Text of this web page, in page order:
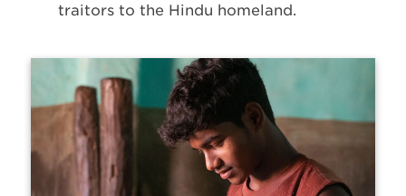
traitors to the Hindu homeland.